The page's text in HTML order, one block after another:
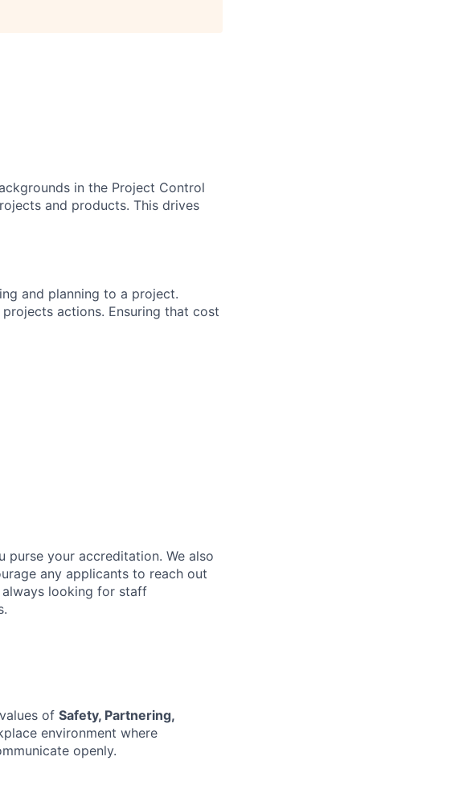
in the Project Control
and products. This drives
and planning to a project.
actions. Ensuring that cost
purse your accreditation. We also
any applicants to reach out
looking for staff
of Safety, Partnering,
environment where
openly.